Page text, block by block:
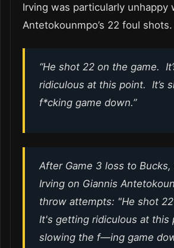
Irving was particularly unhappy
Antetokounmpo’s 22 foul shots.
“He shot 22 on the game.
ridiculous at this point. It’s
f*cking game down.”
After Game 3 loss to Bucks,
Irving on Giannis
throw attempts: "He shot
It's getting ridiculous at this
slowing the f—ing game